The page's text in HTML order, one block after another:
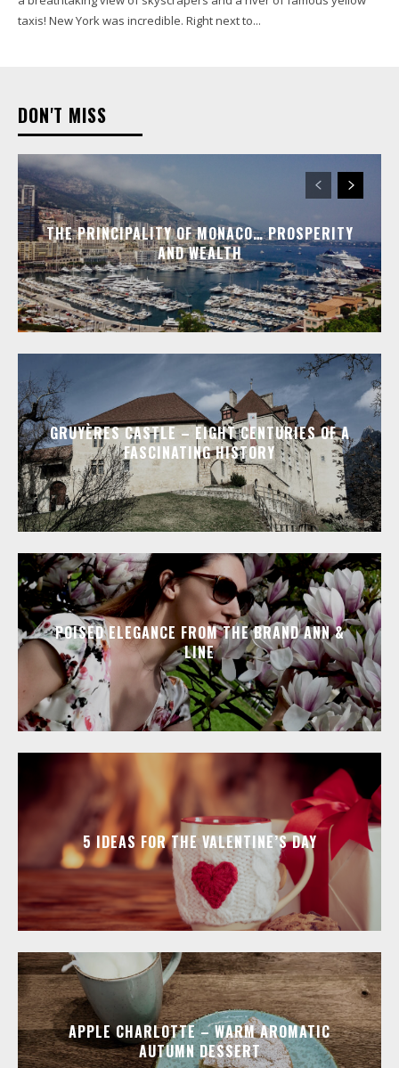
taxis! New York was incredible. Right next to...
DON'T MISS
THE PRINCIPALITY OF MONACO… PROSPERITY
AND WEALTH
GRUYÈRES CASTLE – EIGHT CENTURIES OF A
FASCINATING HISTORY
POISED ELEGANCE FROM THE BRAND ANN &
LINE
5 IDEAS FOR THE VALENTINE’S DAY
APPLE CHARLOTTE – WARM AROMATIC
AUTUMN DESSERT